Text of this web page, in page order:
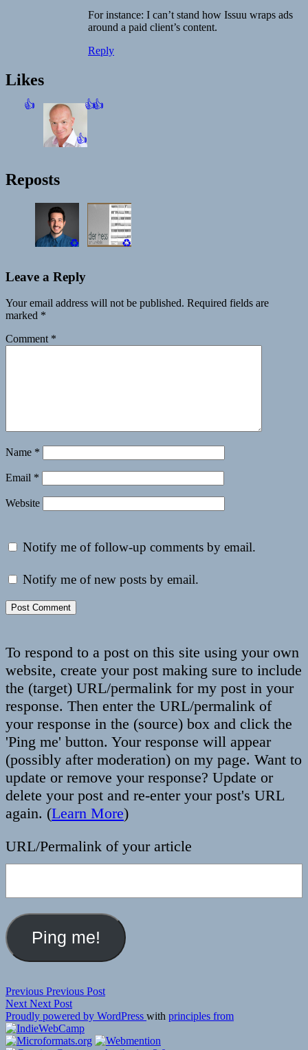
For instance: I can’t stand how Issuu wraps ads
around a paid client’s content.
Reply
Likes
👍
👍
👍👍
Reposts
♻️ ♻️
Leave a Reply
Your email address will not be published. Required fields are
marked *
Comment *
Name *
Email *
Website
Notify me of follow-up comments by email.
Notify me of new posts by email.
To respond to a post on this site using your own
website, create your post making sure to include
the (target) URL/permalink for my post in your
response. Then enter the URL/permalink of
your response in the (source) box and click the
'Ping me' button. Your response will appear
(possibly after moderation) on my page. Want to
update or remove your response? Update or
delete your post and re-enter your post's URL
again. (Learn More)
URL/Permalink of your article
Post
navigation
Previous Previous
post:
Previous Post
Next Next
post:
Next Post
Proudly powered by WordPress with principles from